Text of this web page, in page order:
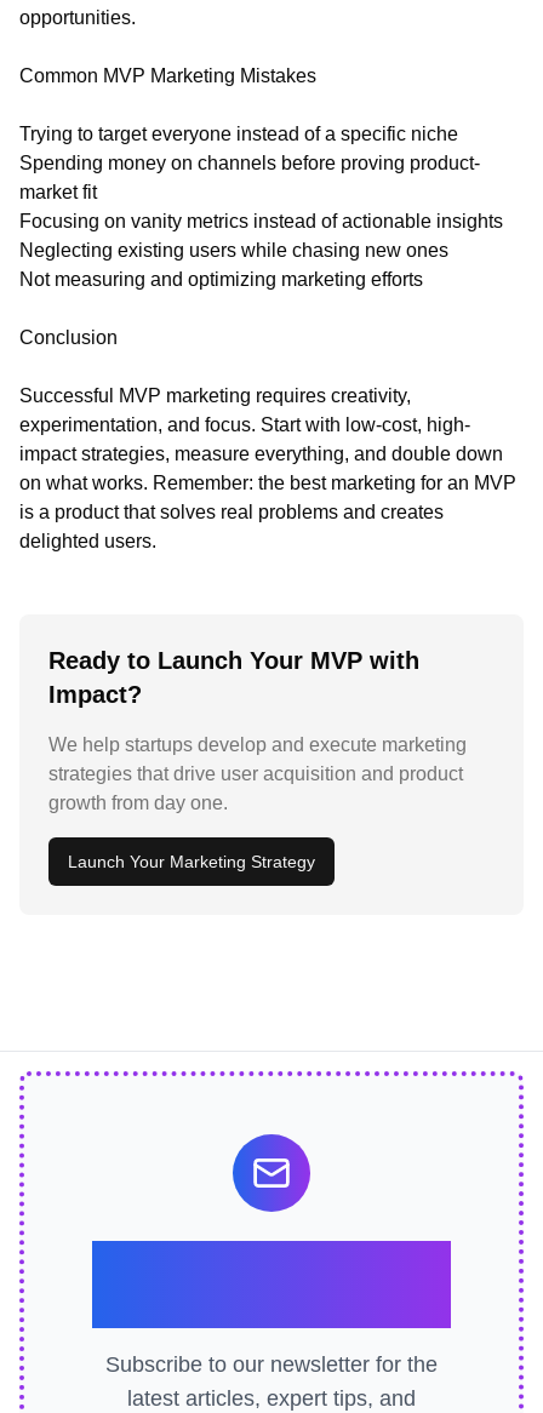
opportunities.
Common MVP Marketing Mistakes
Trying to target everyone instead of a specific niche
Spending money on channels before proving product-
market fit
Focusing on vanity metrics instead of actionable insights
Neglecting existing users while chasing new ones
Not measuring and optimizing marketing efforts
Conclusion
Successful MVP marketing requires creativity,
experimentation, and focus. Start with low-cost, high-
impact strategies, measure everything, and double down
on what works. Remember: the best marketing for an MVP
is a product that solves real problems and creates
delighted users.
Ready to Launch Your MVP with
Impact?
We help startups develop and execute marketing
strategies that drive user acquisition and product
growth from day one.
Launch Your Marketing Strategy
Subscribe to our newsletter for the
latest articles, expert tips, and